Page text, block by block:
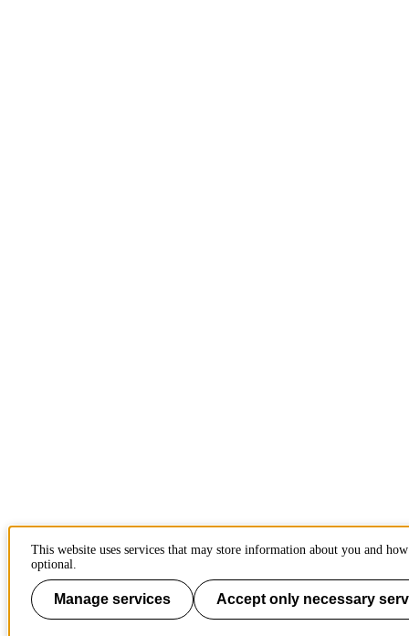
This website uses services that may store information about you and
optional.
Manage services Accept only necessary